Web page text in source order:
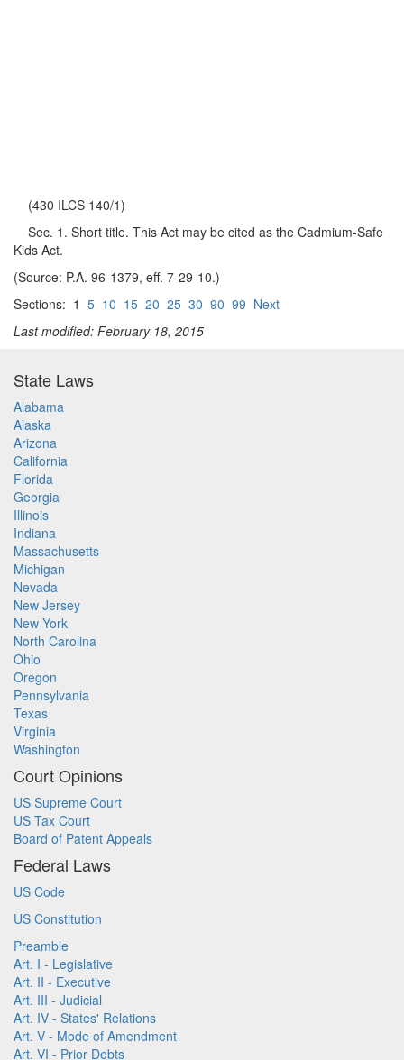
(430 ILCS 140/1)
Sec. 1. Short title. This Act may be cited as the Cadmium-Safe
Kids Act.
(Source: P.A. 96-1379, eff. 7-29-10.)
Sections: 1 5 10 15 20 25 30 90 99 Next
Last modified: February 18, 2015
State Laws
Alabama
Alaska
Arizona
California
Florida
Georgia
Illinois
Indiana
Massachusetts
Michigan
Nevada
New Jersey
New York
North Carolina
Ohio
Oregon
Pennsylvania
Texas
Virginia
Washington
Court Opinions
US Supreme Court
US Tax Court
Board of Patent Appeals
Federal Laws
US Code
US Constitution
Preamble
Art. I - Legislative
Art. II - Executive
Art. III - Judicial
Art. IV - States' Relations
Art. V - Mode of Amendment
Art. VI - Prior Debts